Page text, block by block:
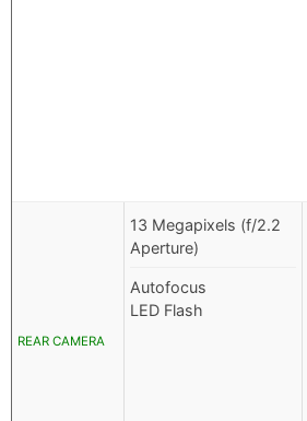
REAR CAMERA
13 Megapixels (f/2.2
Aperture)
Autofocus
LED Flash